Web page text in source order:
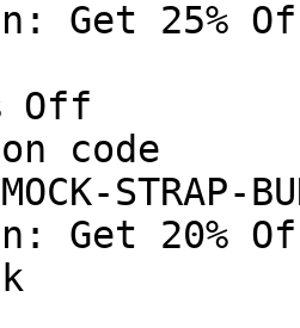
Get 25%
Off
code
STRAP-
Get 20%